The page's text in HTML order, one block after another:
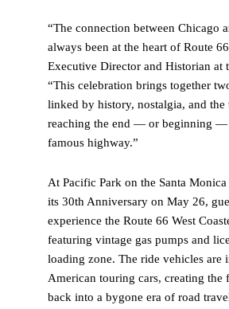
“The connection between Chicago
always been at the heart of Route
Executive Director and Historian at
“This celebration brings together
linked by history, nostalgia, and the
reaching the end — or beginning —
famous highway.”
At Pacific Park on the Santa
its 30th Anniversary on May 26,
experience the Route 66 West
featuring vintage gas pumps and
loading zone. The ride vehicles are
American touring cars, creating the
back into a bygone era of road